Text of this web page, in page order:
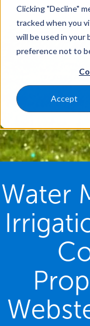
Clicking "Decline"
tracked when you
will be used in your
preference not to
Accept
Water